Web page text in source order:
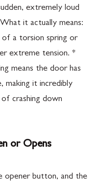
extremely loud
it actually means:
of a torsion spring or
extreme tension. *
means the door has
making it incredibly
of crashing down
or Opens
opener button, and the